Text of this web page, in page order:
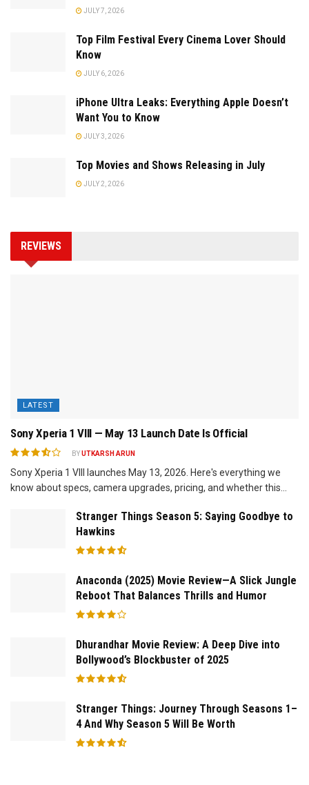
JULY 7, 2026
Top Film Festival Every Cinema Lover Should
Know
JULY 6, 2026
iPhone Ultra Leaks: Everything Apple Doesn’t
Want You to Know
JULY 3, 2026
Top Movies and Shows Releasing in July
JULY 2, 2026
REVIEWS
LATEST
Sony Xperia 1 VIII — May 13 Launch Date Is Official
BYUTKARSH ARUN
Sony Xperia 1 VIII launches May 13, 2026. Here's everything we
know about specs, camera upgrades, pricing, and whether this...
Stranger Things Season 5: Saying Goodbye to
Hawkins
Anaconda (2025) Movie Review—A Slick Jungle
Reboot That Balances Thrills and Humor
Dhurandhar Movie Review: A Deep Dive into
Bollywood’s Blockbuster of 2025
Stranger Things: Journey Through Seasons 1–
4 And Why Season 5 Will Be Worth